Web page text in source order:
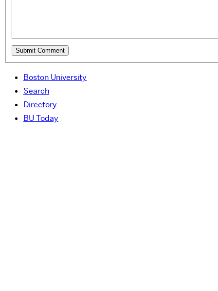
Boston University
Search
Directory
BU Today